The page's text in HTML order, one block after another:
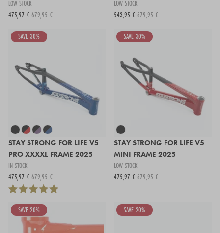
LOW STOCK
475,97 € 679,95 €
LOW STOCK
543,95 € 679,95 €
SAVE 30%
STAY STRONG FOR LIFE V5
PRO XXXXL FRAME 2025
IN STOCK
475,97 € 679,95 €
SAVE 30%
STAY STRONG FOR LIFE V5
MINI FRAME 2025
LOW STOCK
475,97 € 679,95 €
SAVE 20% SAVE 20%